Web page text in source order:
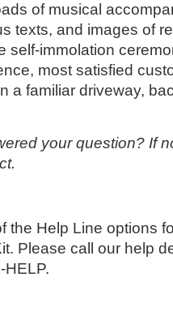
of musical
texts, and images of
self-immolation
most satisfied
a familiar driveway,
your question? If
the Help Line options
Please call our help